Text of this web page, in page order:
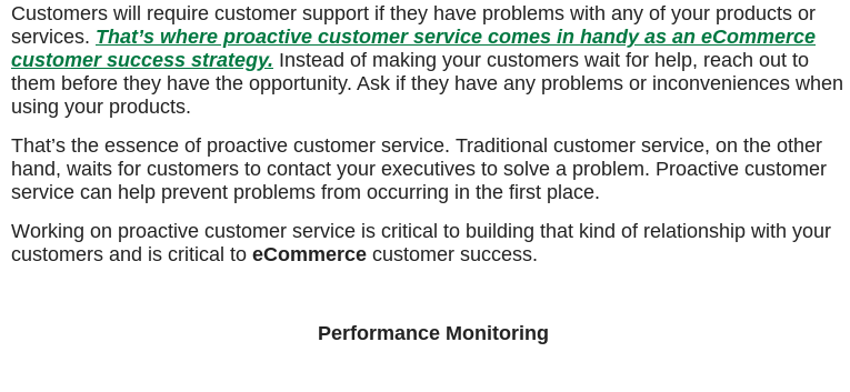
Customers will require customer support if they have problems with any of your products or
services. That’s where proactive customer service comes in handy as an eCommerce
customer success strategy. Instead of making your customers wait for help, reach out to
them before they have the opportunity. Ask if they have any problems or inconveniences when
using your products.
That’s the essence of proactive customer service. Traditional customer service, on the other
hand, waits for customers to contact your executives to solve a problem. Proactive customer
service can help prevent problems from occurring in the first place.
Working on proactive customer service is critical to building that kind of relationship with your
customers and is critical to eCommerce customer success.
Performance Monitoring